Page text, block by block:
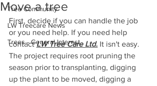
Tree Community
LW Treecare News
Trees - General Interest
Move a tree
First, decide if you can handle the job
or you need help. If you need help
contact LW Tree Care Ltd. It isn't easy.
The project requires root pruning the
season prior to transplanting, digging
up the plant to be moved, digging a